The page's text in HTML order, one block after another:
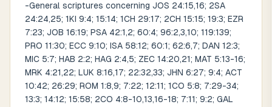
-General scriptures concerning JOS 24:15,16; 2SA
24:24,25; 1KI 9:4; 15:14; 1CH 29:17; 2CH 15:15; 19:3; EZR
7:23; JOB 16:19; PSA 42:1,2; 60:4; 96:2,3,10; 119:139;
PRO 11:30; ECC 9:10; ISA 58:12; 60:1; 62:6,7; DAN 12:3;
MIC 5:7; HAB 2:2; HAG 2:4,5; ZEC 14:20,21; MAT 5:13-16;
MRK 4:21,22; LUK 8:16,17; 22:32,33; JHN 6:27; 9:4; ACT
10:42; 26:29; ROM 1:8,9; 7:22; 12:11; 1CO 5:8; 7:29-34;
13:3; 14:12; 15:58; 2CO 4:8-10,13,16-18; 7:11; 9:2; GAL